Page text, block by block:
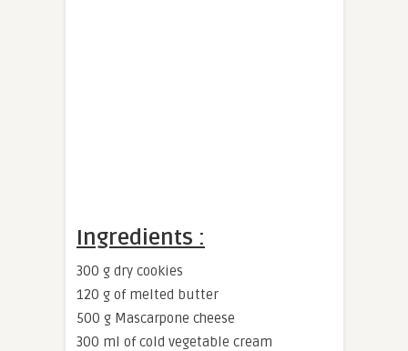
Ingredients :
300 g dry cookies
120 g of melted butter
500 g Mascarpone cheese
300 ml of cold vegetable cream